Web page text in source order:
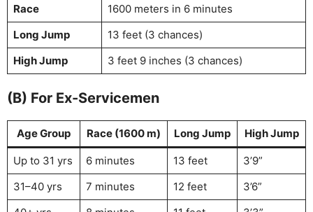
Race
1600 meters in 6 minutes
Long Jump
13 feet (3 chances)
High Jump
3 feet 9 inches (3 chances)
(B) For Ex-Servicemen
Age Group Race (1600 m) Long Jump High Jump
Up to 31 yrs 6 minutes 13 feet
3’9”
31–40 yrs
7 minutes 12 feet
3’6”